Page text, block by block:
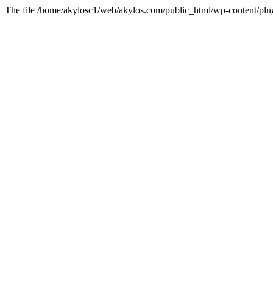
The file /home/akylosc1/web/akylos.com/public_html/wp-content/